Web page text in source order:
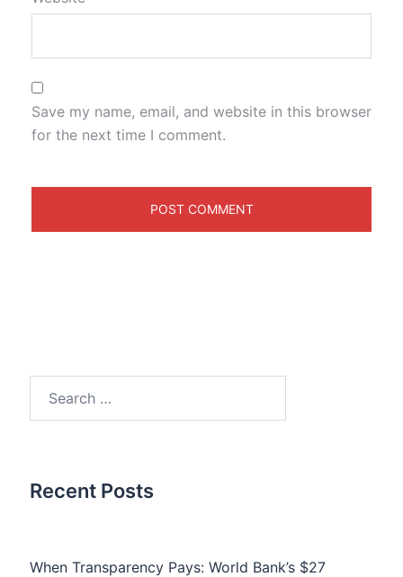
Save my name, email, and website in this browser
for the next time I comment.
Recent Posts
When Transparency Pays: World Bank’s $27